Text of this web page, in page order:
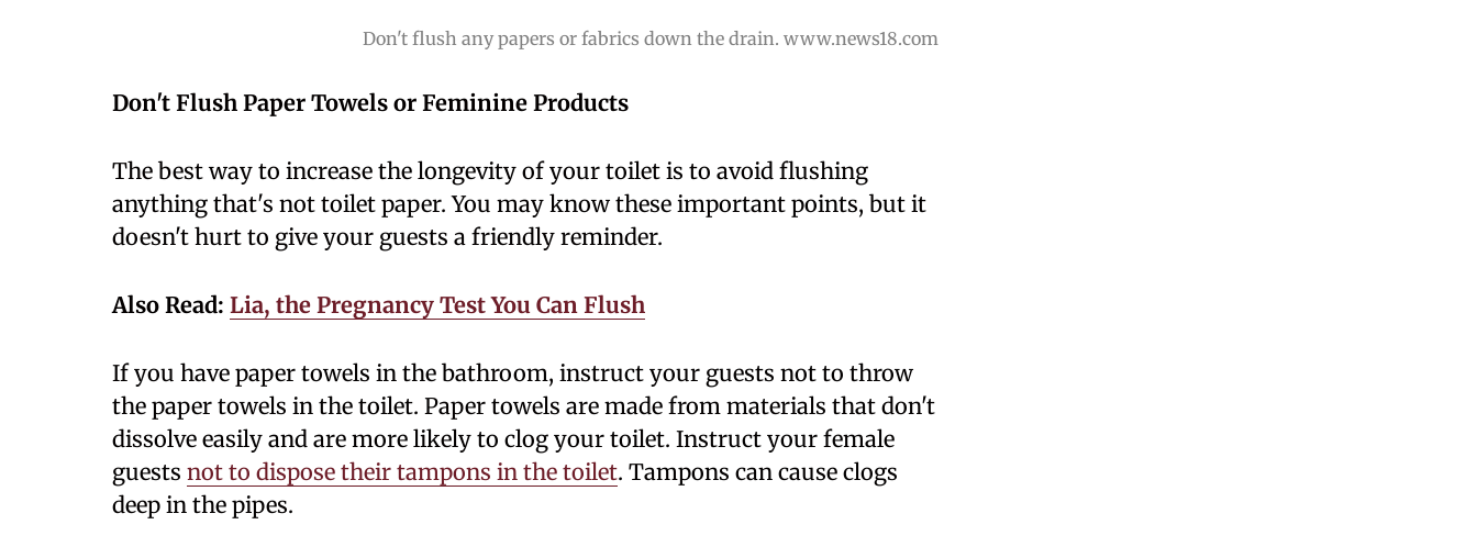
Don't flush any papers or fabrics down the drain. www.news18.com
Don't Flush Paper Towels or Feminine Products
The best way to increase the longevity of your toilet is to avoid flushing
anything that's not toilet paper. You may know these important points, but it
doesn't hurt to give your guests a friendly reminder.
Also Read: Lia, the Pregnancy Test You Can Flush
If you have paper towels in the bathroom, instruct your guests not to throw
the paper towels in the toilet. Paper towels are made from materials that don't
dissolve easily and are more likely to clog your toilet. Instruct your female
guests not to dispose their tampons in the toilet. Tampons can cause clogs
deep in the pipes.